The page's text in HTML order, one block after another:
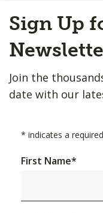
to
Top
Sign Up
Join the
date with our
* indicates a
First Name*